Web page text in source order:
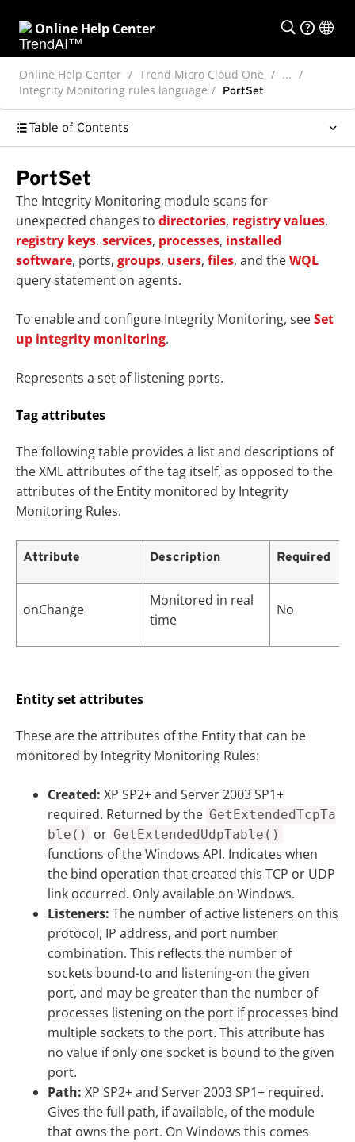
Online Help Center
Online Help Center Trend Micro Cloud One
...
Integrity Monitoring rules language
PortSet
Table of Contents
PortSet
The Integrity Monitoring module scans for
unexpected changes to directories, registry values,
registry keys, services, processes, installed
software, ports, groups, users, files, and theWQL
query statement on agents.
To enable and configure Integrity Monitoring, seeSet
up integrity monitoring.
Represents a set of listening ports.
Tag attributes
The following table provides a list and descriptions of
the XML attributes of the tag itself, as opposed to the
attributes of the Entity monitored by Integrity
Monitoring Rules.
Attribute Description Required
onChange
Monitored in real
time
No
Entity set attributes
These are the attributes of the Entity that can be
monitored by Integrity Monitoring Rules:
Created: XP SP2+ and Server 2003 SP1+
required. Returned by the GetExtendedTcpTa
ble()
or GetExtendedUdpTable()
functions of the Windows API. Indicates when
the bind operation that created this TCP or UDP
link occurred. Only available on Windows.
Listeners: The number of active listeners on this
protocol, IP address, and port number
combination. This reflects the number of
sockets bound-to and listening-on the given
port, and may be greater than the number of
processes listening on the port if processes bind
multiple sockets to the port. This attribute has
no value if only one socket is bound to the given
port.
Path: XP SP2+ and Server 2003 SP1+ required.
Gives the full path, if available, of the module
that owns the port. On Windows this comes